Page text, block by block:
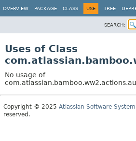
OVERVIEW PACKAGE CLASS USE TREE
SEARCH:
Uses of Class
No usage of
Copyright © 2025 Atlassian Software
reserved.
View cookie preferences